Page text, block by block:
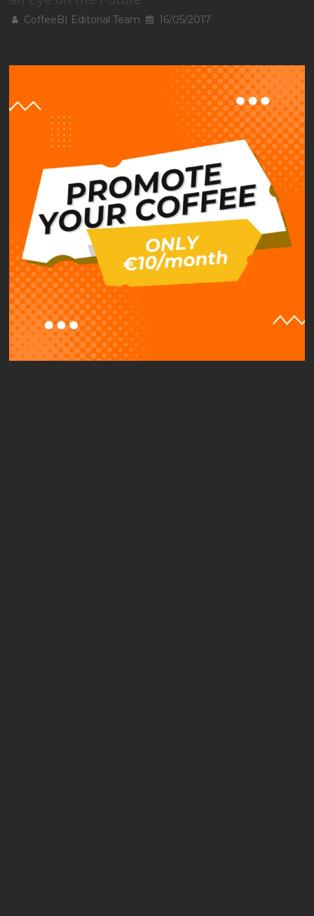
CoffeeBI Editorial Team 16/05/2017